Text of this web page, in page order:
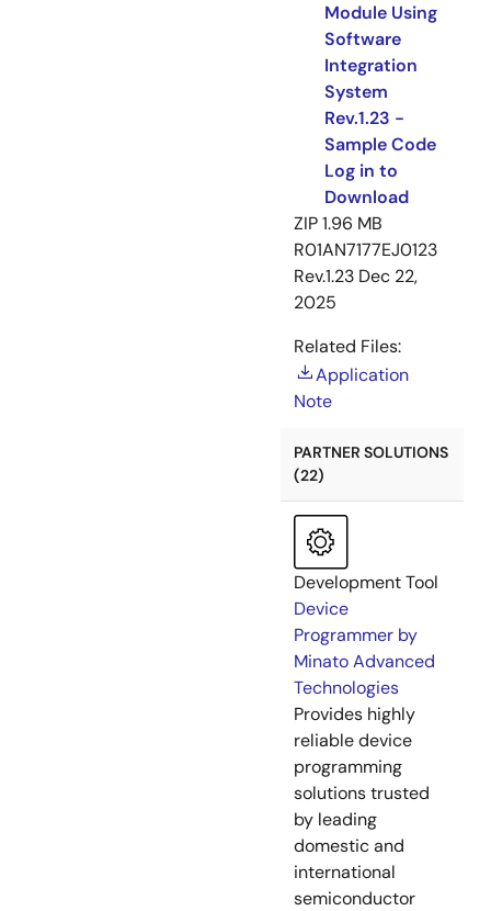
Module Using
Software
Integration
System
Rev.1.23 -
Sample Code
Log in to
Download
ZIP1.96 MB
R01AN7177EJ0123
Rev.1.23 Dec 22,
2025
Related Files:
Application
Note
PARTNER SOLUTIONS
(22)
Development Tool
Device
Programmer by
Minato Advanced
Technologies
Provides highly
reliable device
programming
solutions trusted
by leading
domestic and
international
semiconductor